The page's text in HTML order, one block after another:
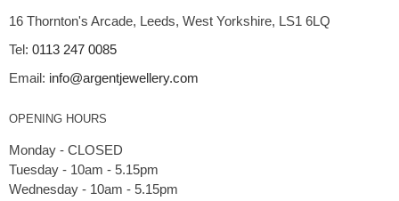
16 Thornton's Arcade, Leeds, West Yorkshire, LS1 6LQ
Tel: 0113 247 0085
Email: info@argentjewellery.com
OPENING HOURS
Monday - CLOSED
Tuesday - 10am - 5.15pm
Wednesday - 10am - 5.15pm